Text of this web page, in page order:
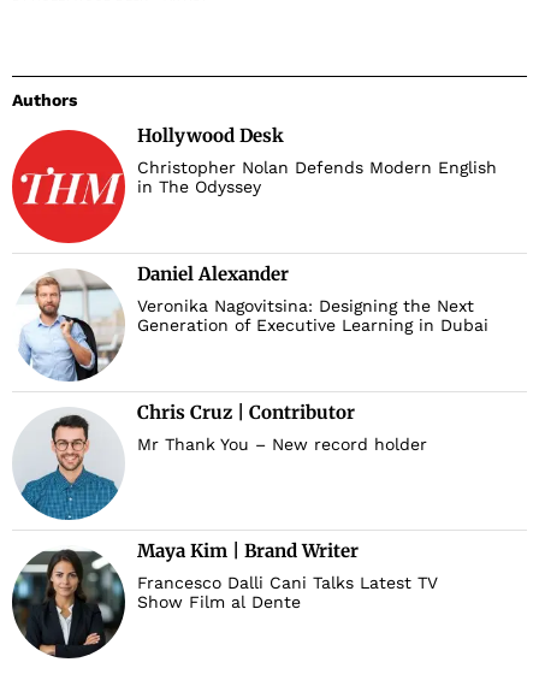
Authors
Hollywood Desk
Christopher Nolan Defends Modern English
in The Odyssey
Daniel Alexander
Veronika Nagovitsina: Designing the Next
Generation of Executive Learning in Dubai
Chris Cruz | Contributor
Mr Thank You – New record holder
Maya Kim | Brand Writer
Francesco Dalli Cani Talks Latest TV
Show Film al Dente